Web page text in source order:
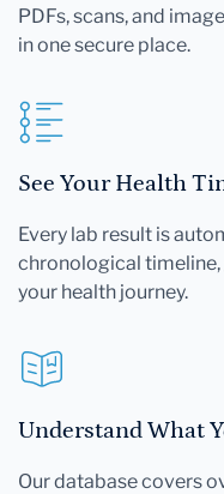
PDFs, scans, and
in one secure place.
See Your Health
Every lab result is
chronological
your health journey.
Understand What
Our database covers